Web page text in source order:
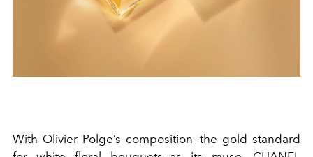
With Olivier Polge’s composition—the gold standard